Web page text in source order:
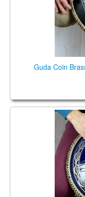
Guda Coin
Guda Coin